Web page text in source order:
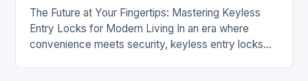
The Future at Your Fingertips: Mastering Keyless
Entry Locks for Modern Living In an era where
convenience meets security, keyless entry locks